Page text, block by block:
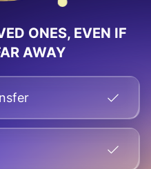
ONES, EVEN IF
AWAY